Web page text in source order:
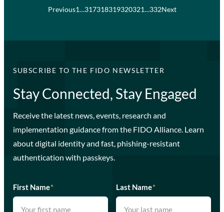
Previous1…317318319320321…332Next
SUBSCRIBE TO THE FIDO NEWSLETTER
Stay Connected, Stay Engaged
Receive the latest news, events, research and
implementation guidance from the FIDO Alliance. Learn
about digital identity and fast, phishing-resistant
authentication with passkeys.
First Name* Last Name*